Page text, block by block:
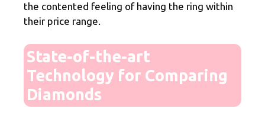
the contented feeling of having the ring within
their price range.
State-of-the-art
Technology for Comparing
Diamonds